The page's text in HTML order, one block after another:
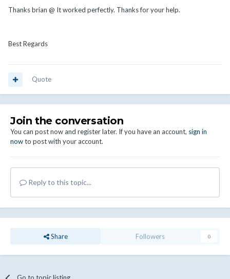
Thanks brian @ It worked perfectly. Thanks for your help.
Best Regards
Quote
Join the conversation
You can post now and register later. If you have an account, sign in
nowto post with your account.
Reply to this topic...
Share Followers 0